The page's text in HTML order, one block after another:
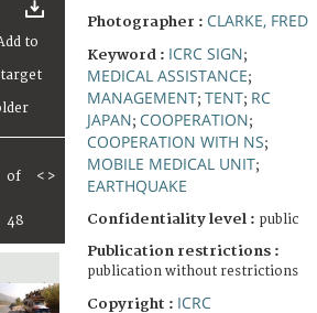
of
48
< >
Photographer : CLARKE, FRED
Keyword : ICRC SIGN;
MEDICAL ASSISTANCE;
MANAGEMENT; TENT; RC
JAPAN; COOPERATION;
COOPERATION WITH NS;
MOBILE MEDICAL UNIT;
EARTHQUAKE
Confidentiality level : public
Publication restrictions :
publication without restrictions
Copyright : ICRC